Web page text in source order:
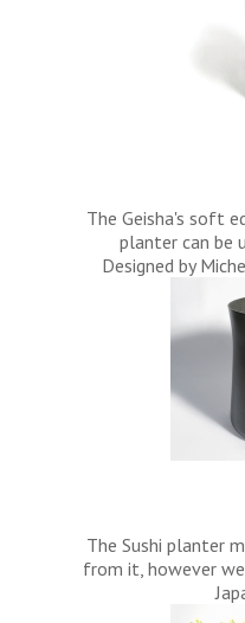
The Geisha's soft
planter can be
Designed by
The Sushi planter
from it, however